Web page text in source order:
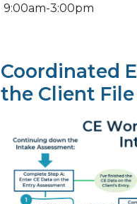
9:00am-3:00pm
Coordinated
the Client File